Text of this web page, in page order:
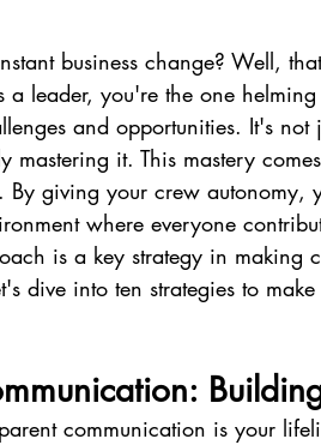
business change? Well,
a leader, you're the one
and opportunities. It's
mastering it. This mastery
By giving your crew autonomy,
where everyone
is a key strategy in making
dive into ten strategies to
communication is your